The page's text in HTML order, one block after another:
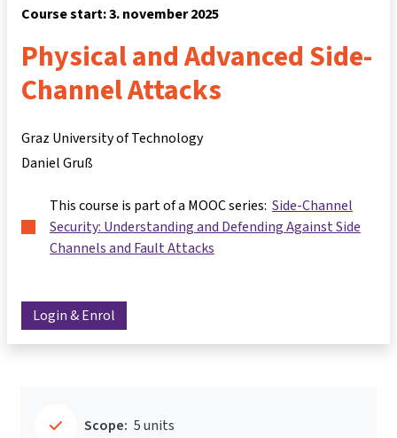
Course start: 3. november 2025
Physical and Advanced Side-
Channel Attacks
Graz University of Technology
Daniel Gruß
This course is part of a MOOC series: Side-Channel
Security: Understanding and Defending Against Side
Channels and Fault Attacks
Login & Enrol
Scope: 5 units